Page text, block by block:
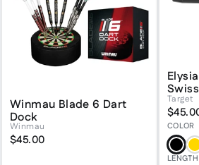
Winmau Blade 6 Dart
Dock
Winmau
$45.00
Target
COLOR
LENGTH